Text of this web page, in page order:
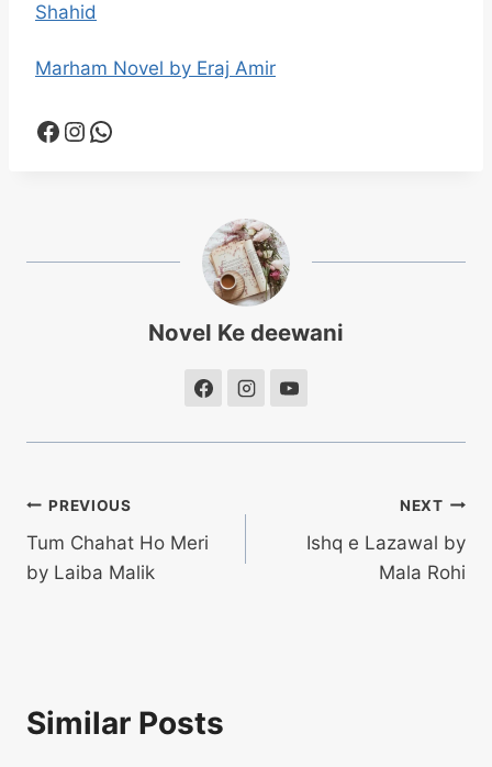
Shahid
Marham Novel by Eraj Amir
Facebook Instagram WhatsApp
Novel Ke deewani
Post
navigation
PREVIOUS
Tum Chahat Ho Meri
by Laiba Malik
NEXT
Ishq e Lazawal by
Mala Rohi
Similar Posts